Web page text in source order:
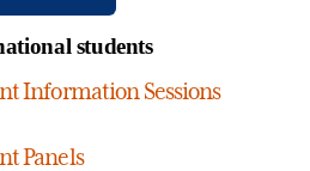
students
Information Sessions
Panels